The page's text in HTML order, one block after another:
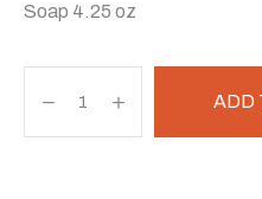
Soap 4.25 oz
ADD